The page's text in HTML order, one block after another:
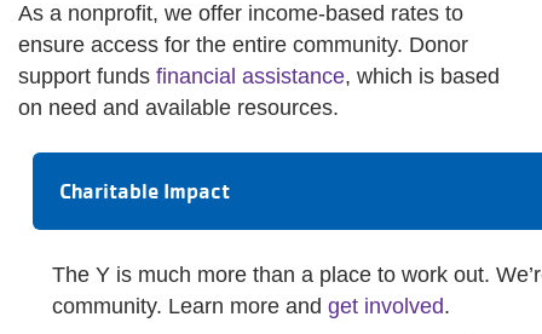
As a nonprofit, we offer income-based rates to
ensure access for the entire community. Donor
support funds financial assistance, which is based
on need and available resources.
Charitable Impact
The Y is much more than a place to work out.
community. Learn more and get involved.